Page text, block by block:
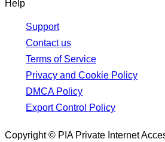
Help
Support
Contact us
Terms of Service
Privacy and Cookie Policy
DMCA Policy
Export Control Policy
Copyright © PIA Private Internet